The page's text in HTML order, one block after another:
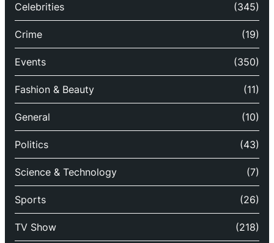
Celebrities (345)
Crime (19)
Events (350)
Fashion & Beauty (11)
General (10)
Politics (43)
Science & Technology (7)
Sports (26)
TV Show (218)